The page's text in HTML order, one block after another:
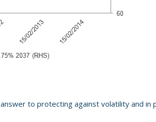
to protecting against volatility and